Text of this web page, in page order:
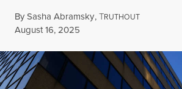
BySasha Abramsky,TRUTHOUT
Published
August 16, 2025